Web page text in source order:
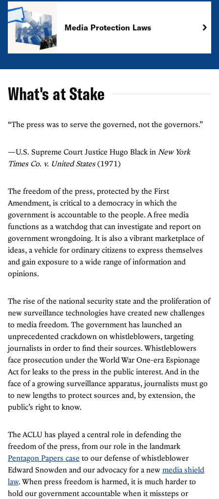
Media Protection Laws
What's at Stake
“The press was to serve the governed, not the governors.”
—U.S. Supreme Court Justice Hugo Black in New York
Times Co. v. United States(1971)
The freedom of the press, protected by the First
Amendment, is critical to a democracy in which the
government is accountable to the people. A free media
functions as a watchdog that can investigate and report on
government wrongdoing. It is also a vibrant marketplace of
ideas, a vehicle for ordinary citizens to express themselves
and gain exposure to a wide range of information and
opinions.
The rise of the national security state and the proliferation of
new surveillance technologies have created new challenges
to media freedom. The government has launched an
unprecedented crackdown on whistleblowers, targeting
journalists in order to find their sources. Whistleblowers
face prosecution under the World War One-era Espionage
Act for leaks to the press in the public interest. And in the
face of a growing surveillance apparatus, journalists must go
to new lengths to protect sources and, by extension, the
public’s right to know.
The ACLU has played a central role in defending the
freedom of the press, from our role in the landmark
Pentagon Papers case to our defense of whistleblower
Edward Snowden and our advocacy for a new media shield
law. When press freedom is harmed, it is much harder to
hold our government accountable when it missteps or